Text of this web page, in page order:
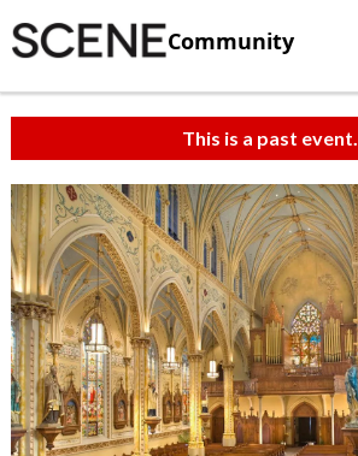
Community
This is a past event.